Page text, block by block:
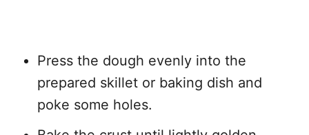
Press the dough evenly into the
prepared skillet or baking dish and
poke some holes.